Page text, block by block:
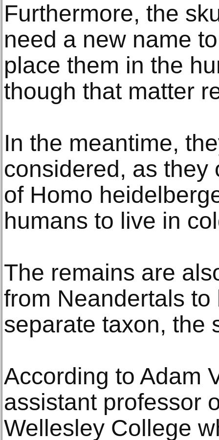
Furthermore, the
need a new name
place them in the
though that matter
In the meantime,
considered, as they
of Homo
humans to live in
The remains are
from Neandertals
separate taxon, the
According to Adam
assistant professor
Wellesley College